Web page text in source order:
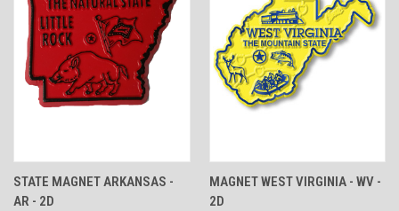
STATE MAGNET ARKANSAS -
AR - 2D
MAGNET WEST VIRGINIA - WV -
2D